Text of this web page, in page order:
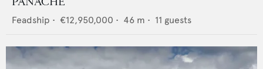
Feadship • €12,950,000 • 46 m • 11 guests